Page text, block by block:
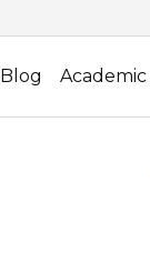
Blog Academic